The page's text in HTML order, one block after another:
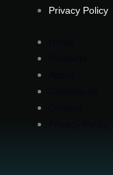
Privacy Policy